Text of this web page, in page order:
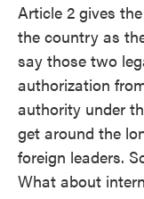
Article 2 gives
the country as
say those two
authorization
authority under
get around the
foreign leaders.
What about